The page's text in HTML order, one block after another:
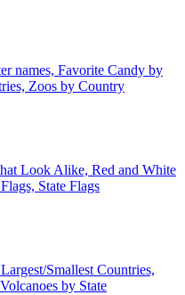
names, Favorite Candy by
Zoos by Country
Look Alike, Red and White
State Flags
Smallest Countries,
by State